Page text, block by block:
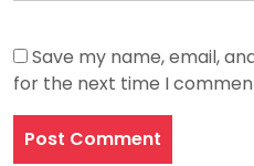
Save my name, email,
for the next time I